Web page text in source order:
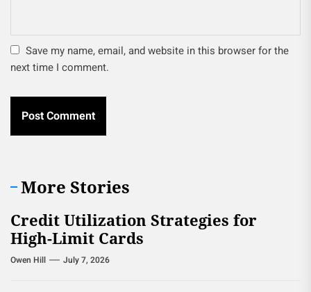
Save my name, email, and website in this browser for the
next time I comment.
More Stories
Credit Utilization Strategies for
High-Limit Cards
Owen Hill July 7, 2026